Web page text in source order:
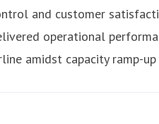
and customer
operational
amidst capacity ramp-